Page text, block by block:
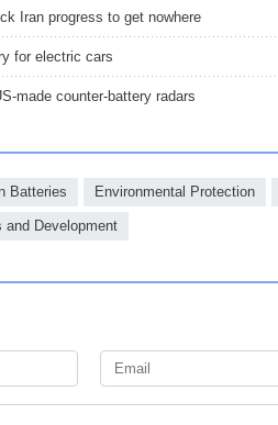
Iran progress to get nowhere
for electric cars
made counter-battery radars
Batteries Environmental Protection
Development